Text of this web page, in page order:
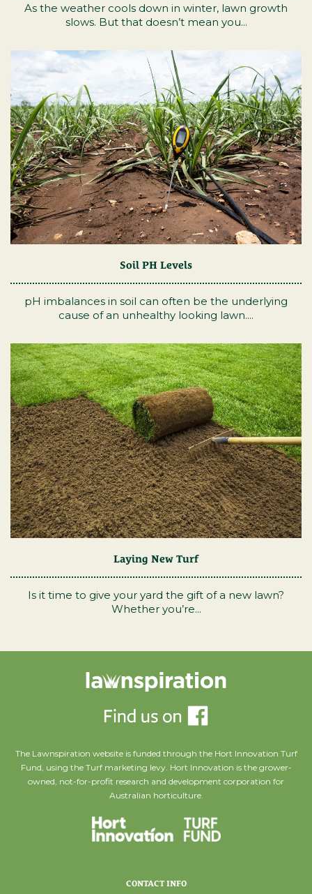
As the weather cools down in winter, lawn growth
slows. But that doesn’t mean you...
Soil PH Levels
pH imbalances in soil can often be the underlying
cause of an unhealthy looking lawn....
Laying New Turf
Is it time to give your yard the gift of a new lawn?
Whether you’re...
The Lawnspiration website is funded through the Hort Innovation Turf
Fund, using the Turf marketing levy. Hort Innovation is the grower-
owned, not-for-profit research and development corporation for
Australian horticulture.
CONTACT INFO